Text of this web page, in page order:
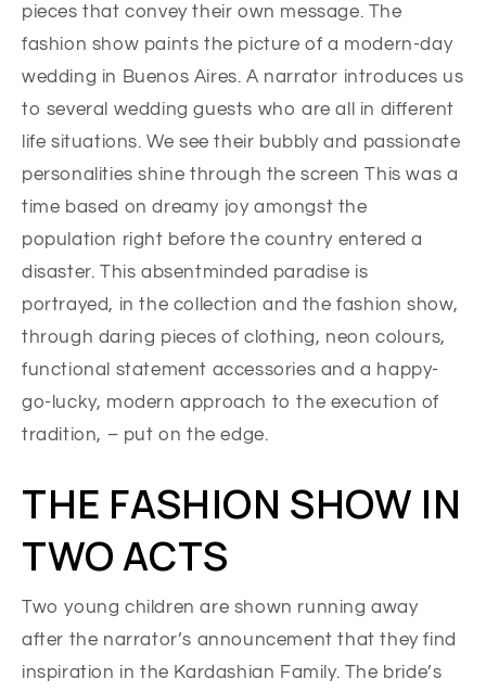
pieces that convey their own message. The
fashion show paints the picture of a modern-day
wedding in Buenos Aires. A narrator introduces us
to several wedding guests who are all in different
life situations. We see their bubbly and passionate
personalities shine through the screen This was a
time based on dreamy joy amongst the
population right before the country entered a
disaster. This absentminded paradise is
portrayed, in the collection and the fashion show,
through daring pieces of clothing, neon colours,
functional statement accessories and a happy-
go-lucky, modern approach to the execution of
tradition, – put on the edge.
THE FASHION SHOW IN
TWO ACTS
Two young children are shown running away
after the narrator’s announcement that they find
inspiration in the Kardashian Family. The bride’s